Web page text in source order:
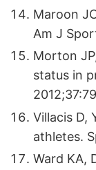
Maroon
Am J
Morton
status in
Villacis D,
athletes.
Ward KA,